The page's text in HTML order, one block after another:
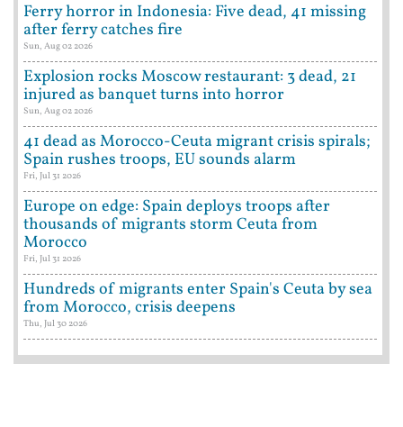
Ferry horror in Indonesia: Five dead, 41 missing
after ferry catches fire
Sun, Aug 02 2026
Explosion rocks Moscow restaurant: 3 dead, 21
injured as banquet turns into horror
Sun, Aug 02 2026
41 dead as Morocco-Ceuta migrant crisis spirals;
Spain rushes troops, EU sounds alarm
Fri, Jul 31 2026
Europe on edge: Spain deploys troops after
thousands of migrants storm Ceuta from
Morocco
Fri, Jul 31 2026
Hundreds of migrants enter Spain's Ceuta by sea
from Morocco, crisis deepens
Thu, Jul 30 2026